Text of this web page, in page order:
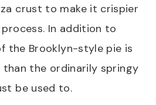
crust to make it crispier
In addition to
the Brooklyn-style pie is
the ordinarily springy
be used to.